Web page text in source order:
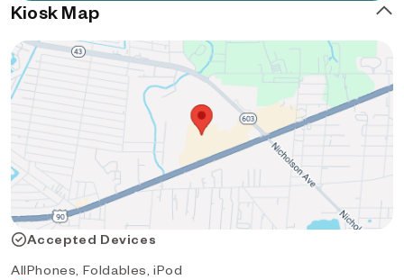
Kiosk Map
Accepted Devices
AllPhones, Foldables, iPod